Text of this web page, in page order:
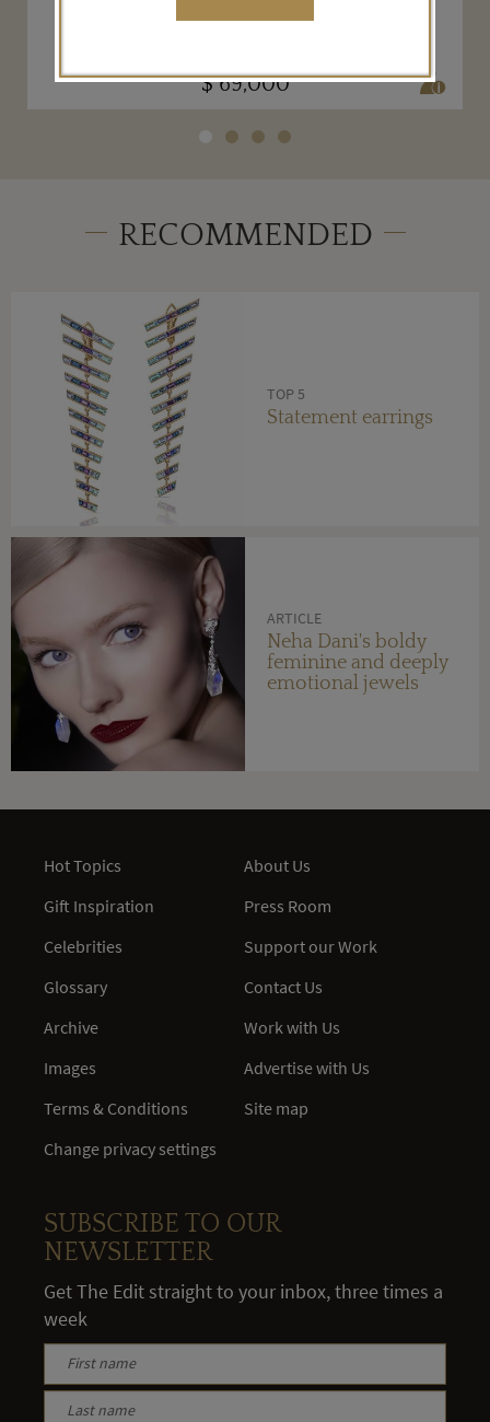
$ 69,000
RECOMMENDED
TOP 5
Statement earrings
ARTICLE
Neha Dani's boldy
feminine and deeply
emotional jewels
Hot Topics
Gift Inspiration
Celebrities
Glossary
Archive
Images
Terms & Conditions
Change privacy settings
About Us
Press Room
Support our Work
Contact Us
Work with Us
Advertise with Us
Site map
SUBSCRIBE TO OUR
NEWSLETTER
Get The Edit straight to your inbox, three times a
week